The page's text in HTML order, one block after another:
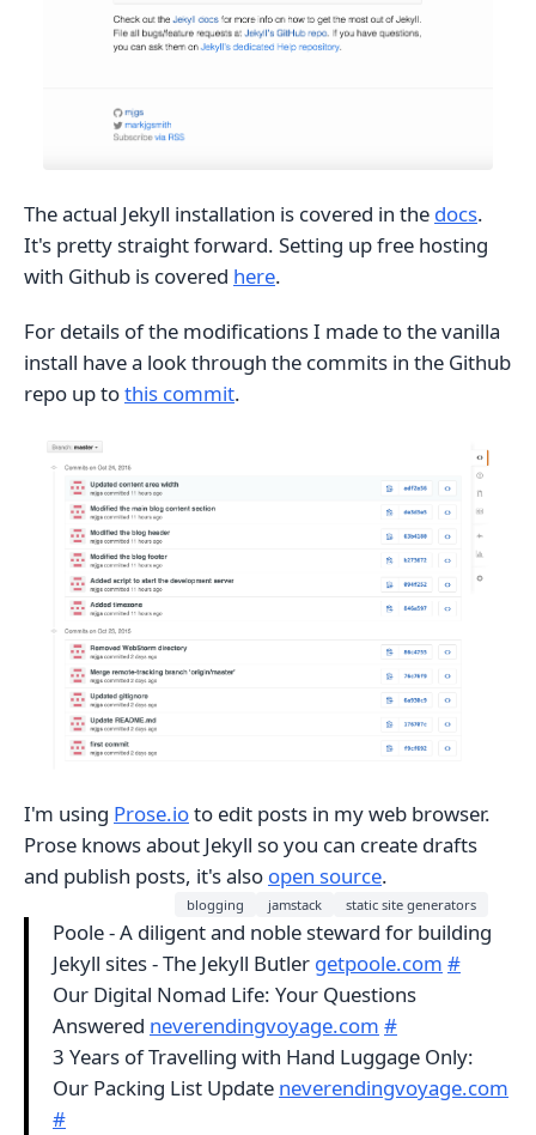
The actual Jekyll installation is covered in the docs.
It's pretty straight forward. Setting up free hosting
with Github is covered here.
For details of the modifications I made to the vanilla
install have a look through the commits in the Github
repo up tothis commit.
I'm using Prose.ioto edit posts in my web browser.
Prose knows about Jekyll so you can create drafts
and publish posts, it's also open source.
blogging jamstack static site generators
Poole - A diligent and noble steward for building
Jekyll sites - The Jekyll Butler getpoole.com #
Our Digital Nomad Life: Your Questions
Answered neverendingvoyage.com #
3 Years of Travelling with Hand Luggage Only:
Our Packing List Update neverendingvoyage.com
#